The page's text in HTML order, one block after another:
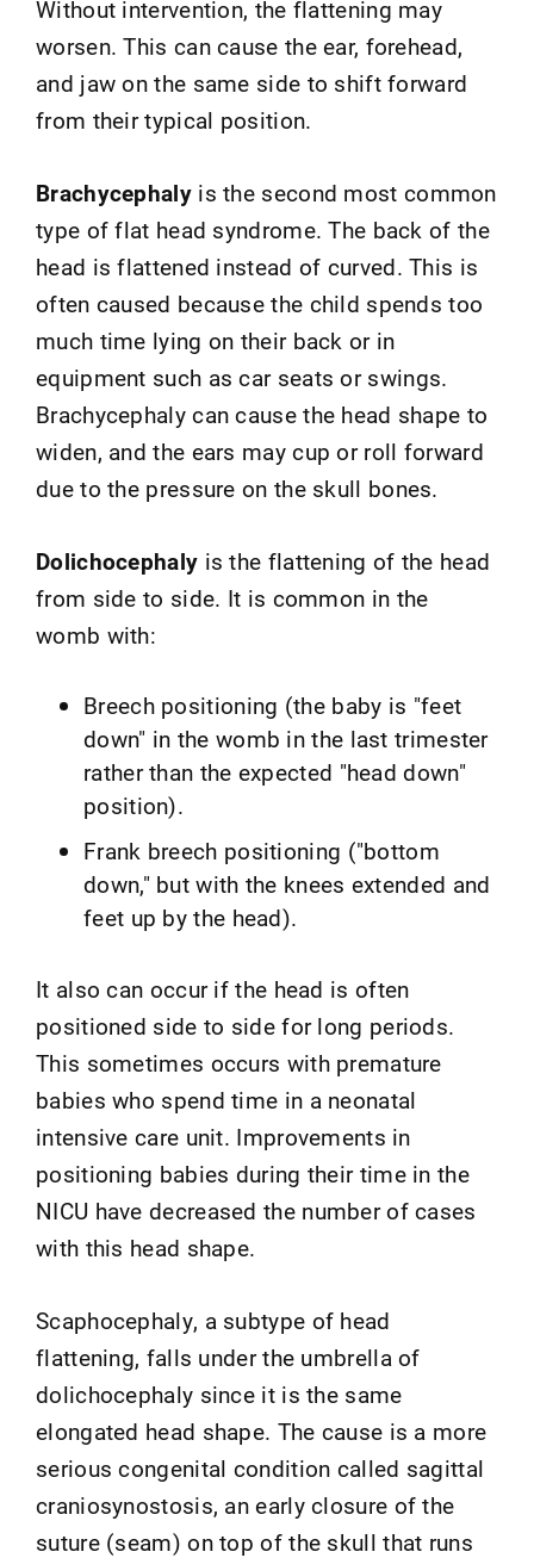
Without intervention, the flattening may
worsen. This can cause the ear, forehead,
and jaw on the same side to shift forward
from their typical position.
Brachycephalyis the second most common
type of flat head syndrome. The back of the
head is flattened instead of curved. This is
often caused because the child spends too
much time lying on their back or in
equipment such as car seats or swings.
Brachycephaly can cause the head shape to
widen, and the ears may cup or roll forward
due to the pressure on the skull bones.
Dolichocephaly is the flattening of the head
from side to side. It is common in the
womb with:
Breech positioning (the baby is "feet
down" in the womb in the last trimester
rather than the expected "head down"
position).
Frank breech positioning ("bottom
down," but with the knees extended and
feet up by the head).
It also can occur if the head is often
positioned side to side for long periods.
This sometimes occurs with premature
babies who spend time in a neonatal
intensive care unit. Improvements in
positioning babies during their time in the
NICU have decreased the number of cases
with this head shape.
Scaphocephaly, a subtype of head
flattening, falls under the umbrella of
dolichocephaly since it is the same
elongated head shape. The cause is a more
serious congenital condition called sagittal
craniosynostosis, an early closure of the
suture (seam) on top of the skull that runs